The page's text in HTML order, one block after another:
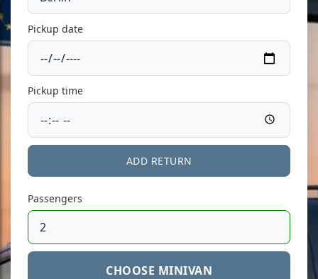
Pickup date
Pickup time
ADD RETURN
Passengers
CHOOSE MINIVAN